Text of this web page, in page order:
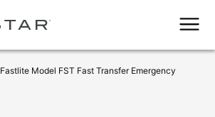
Fastlite Model FST Fast Transfer Emergency